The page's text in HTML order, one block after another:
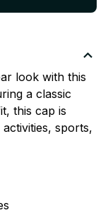
look with this
a classic
this cap is
sports,